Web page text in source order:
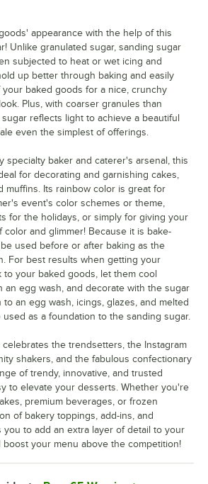
appearance with the help of this
Unlike granulated sugar, sanding sugar
subjected to heat or wet icing and
up better through baking and easily
baked goods for a nice, crunchy
Plus, with coarser granules than
reflects light to achieve a beautiful
even the simplest of offerings.
specialty baker and caterer's arsenal, this
for decorating and garnishing cakes,
muffins. Its rainbow color is great for
event's color schemes or theme,
for the holidays, or simply for giving your
and glimmer! Because it is bake-
used before or after baking as the
For best results when getting your
your baked goods, let them cool
an egg wash, and decorate with the sugar
an egg wash, icings, glazes, and melted
as a foundation to the sanding sugar.
the trendsetters, the Instagram
shakers, and the fabulous confectionary
of trendy, innovative, and trusted
to elevate your desserts. Whether you're
premium beverages, or frozen
of bakery toppings, add-ins, and
you to add an extra layer of detail to your
your menu above the competition!